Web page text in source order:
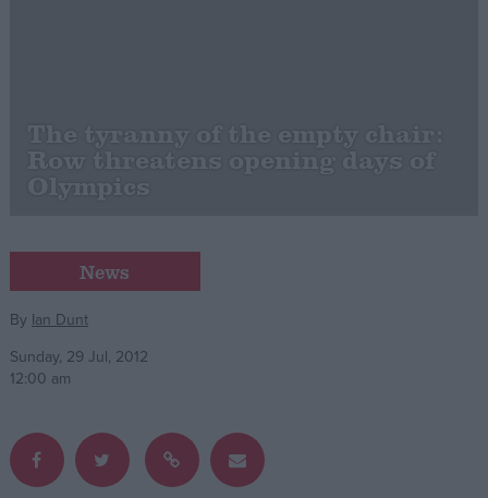
Cost of Living
Latest Opinion Polls
Campaigns
Reference
The tyranny of the empty chair:
Row threatens opening days of
Olympics
News
By Ian Dunt
Sunday, 29 Jul, 2012
12:00 am